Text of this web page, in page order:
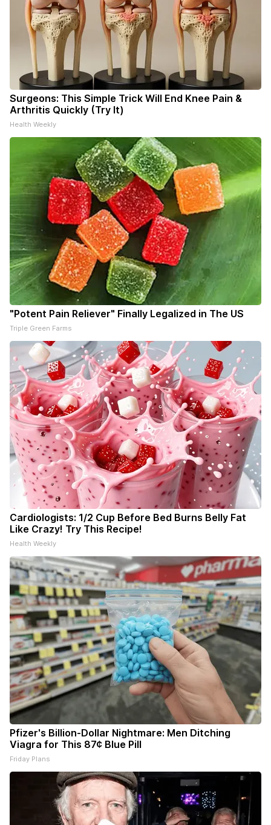
Surgeons: This Simple Trick Will End Knee Pain &
Arthritis Quickly (Try It)
Health Weekly
"Potent Pain Reliever" Finally Legalized in The US
Triple Green Farms
Cardiologists: 1/2 Cup Before Bed Burns Belly Fat
Like Crazy! Try This Recipe!
Health Weekly
Pfizer's Billion-Dollar Nightmare: Men Ditching
Viagra for This 87¢ Blue Pill
Friday Plans